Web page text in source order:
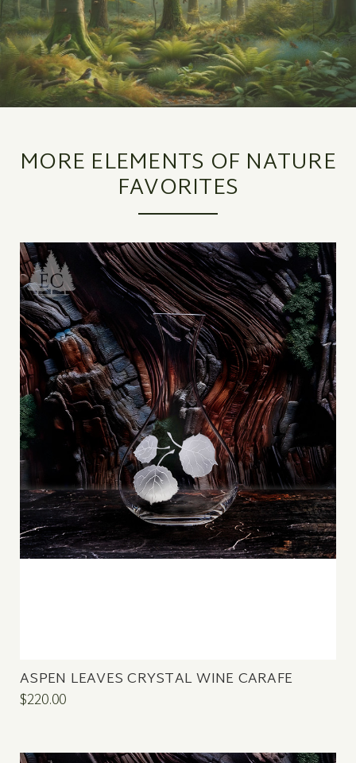
MORE ELEMENTS OF NATURE
FAVORITES
ASPEN LEAVES CRYSTAL WINE CARAFE
$220.00